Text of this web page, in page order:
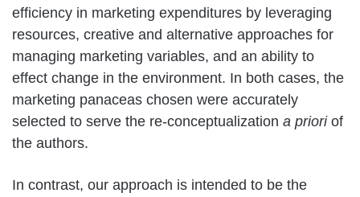
efficiency in marketing expenditures by leveraging
resources, creative and alternative approaches for
managing marketing variables, and an ability to
effect change in the environment. In both cases, the
marketing panaceas chosen were accurately
selected to serve the re-conceptualization a prioriof
the authors.
In contrast, our approach is intended to be the